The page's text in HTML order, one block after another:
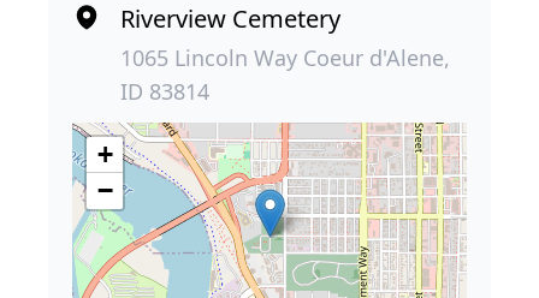
Riverview Cemetery
1065 Lincoln Way Coeur d'Alene,
ID 83814
+
−